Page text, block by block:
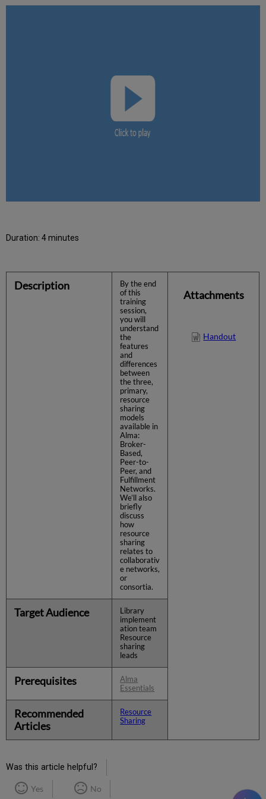
Duration: 4 minutes
Description
By the end
of this
training
session,
you will
understand
the
features
and
differences
between
the three,
primary,
resource
sharing
models
available in
Alma:
Broker-
Based,
Peer-to-
Peer, and
Fulfillment
Networks.
We’ll also
briefly
discuss
how
resource
sharing
relates to
collaborativ
e networks,
or
consortia.
Attachments
Handout
Target Audience
Library
implement
ation team
Resource
sharing
leads
Prerequisites
Alma
Essentials
Recommended
Articles
Resource
Sharing
Was this article helpful?
Yes No